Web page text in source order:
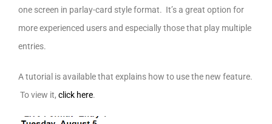
one screen in parlay-card style format. It’s a great option for
more experienced users and especially those that play multiple
entries.
A tutorial is available that explains how to use the new feature.
To view it, click here.